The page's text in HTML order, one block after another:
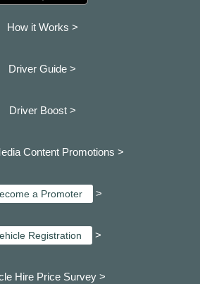
How it Works >
Driver Guide >
Driver Boost >
Content Promotions >
a Promoter >
Registration >
Hire Price Survey >